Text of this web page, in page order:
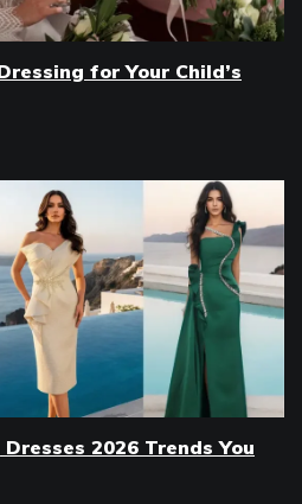
for Your Child’s
2026 Trends You